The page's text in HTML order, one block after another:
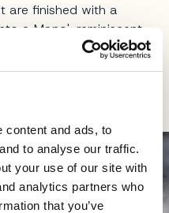
content and ads, to
to analyse our traffic.
your use of our site with
analytics partners who
that you’ve
are finished with a
a Mano', reminiscent
from Neapolitan tailors.
11.59